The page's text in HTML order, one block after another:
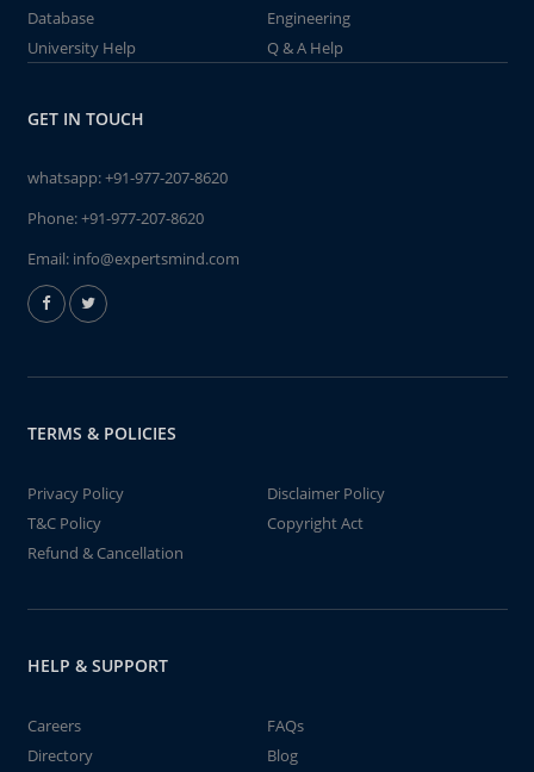
Database
Engineering
University Help
Q & A Help
GET IN TOUCH
whatsapp:+91-977-207-8620
Phone:+91-977-207-8620
Email: info@expertsmind.com
TERMS & POLICIES
Privacy Policy
Disclaimer Policy
T&C Policy
Copyright Act
Refund & Cancellation
HELP & SUPPORT
Careers
FAQs
Directory
Blog